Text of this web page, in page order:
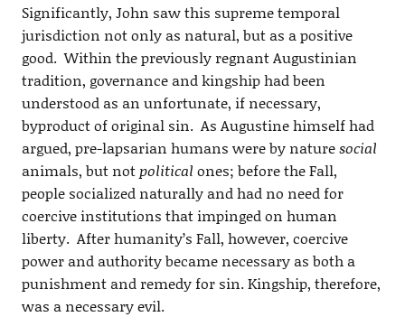
Significantly, John saw this supreme temporal
jurisdiction not only as natural, but as a positive
good. Within the previously regnant Augustinian
tradition, governance and kingship had been
understood as an unfortunate, if necessary,
byproduct of original sin. As Augustine himself had
argued, pre-lapsarian humans were by naturesocial
animals, but not political ones; before the Fall,
people socialized naturally and had no need for
coercive institutions that impinged on human
liberty. After humanity’s Fall, however, coercive
power and authority became necessary as both a
punishment and remedy for sin. Kingship, therefore,
was a necessary evil.